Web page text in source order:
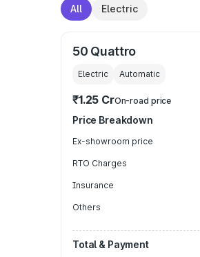
All Electric
50 Quattro
Electric Automatic
₹1.25 CrOn-road price
Price Breakdown
Ex-showroom price
RTO Charges
Insurance
Others
Total & Payment